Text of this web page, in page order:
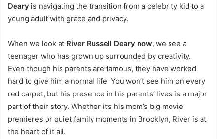
Deary is navigating the transition from a celebrity kid to a
young adult with grace and privacy.
When we look at River Russell Deary now, we see a
teenager who has grown up surrounded by creativity.
Even though his parents are famous, they have worked
hard to give him a normal life. You won’t see him on every
red carpet, but his presence in his parents’ lives is a major
part of their story. Whether it’s his mom’s big movie
premieres or quiet family moments in Brooklyn, River is at
the heart of it all.